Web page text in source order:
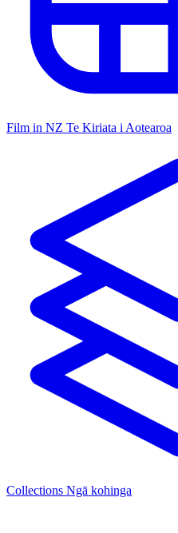
Film in NZ Te Kiriata i Aotearoa
Collections Ngā kohinga